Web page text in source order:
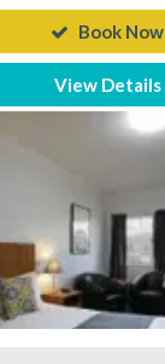
Book Now
View Details